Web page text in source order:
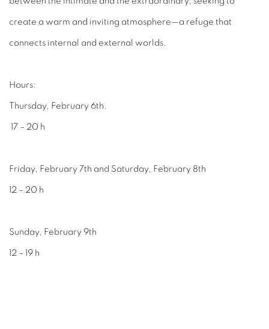
create a warm and inviting atmosphere—a refuge that
connects internal and external worlds.
Hours:
Thursday, February 6th.
17 – 20 h
Friday, February 7th and Saturday, February 8th
12 – 20 h
Sunday, February 9th
12 – 19 h